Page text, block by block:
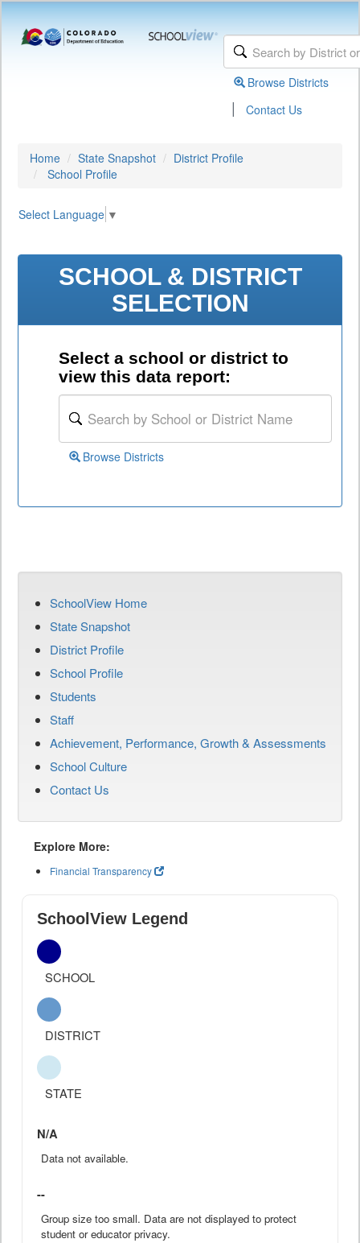
Browse Districts
| Contact Us
Home State Snapshot
District Profile
School Profile
Select Language ▼
SCHOOL & DISTRICT
SELECTION
Select a school or district to
view this data report:
Browse Districts
SchoolView Home
State Snapshot
District Profile
School Profile
Students
Staff
Achievement, Performance, Growth & Assessments
School Culture
Contact Us
Explore More:
Financial Transparency
SchoolView Legend
SCHOOL
DISTRICT
STATE
N/A
Data not available.
--
Group size too small. Data are not displayed to protect
student or educator privacy.